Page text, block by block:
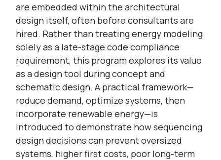
are embedded within the architectural
design itself, often before consultants are
hired. Rather than treating energy modeling
solely as a late-stage code compliance
requirement, this program explores its value
as a design tool during concept and
schematic design. A practical framework—
reduce demand, optimize systems, then
incorporate renewable energy—is
introduced to demonstrate how sequencing
design decisions can prevent oversized
systems, higher first costs, poor long-term